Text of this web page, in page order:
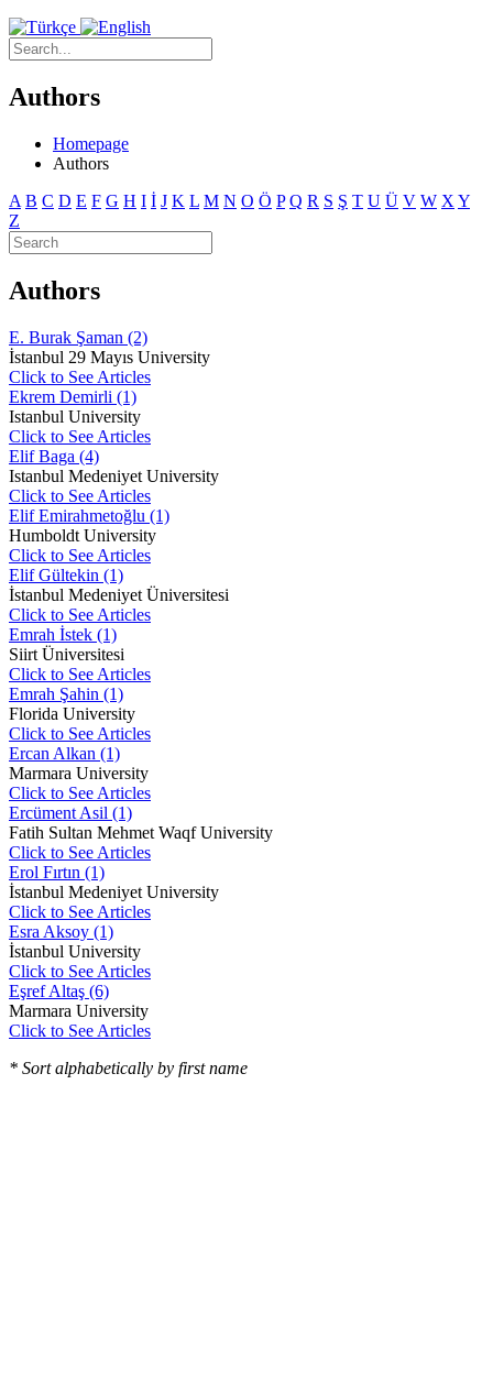
Authors
Homepage
Authors
A B C D E F G H I İ J K L M N O Ö P Q R S Ş T U Ü V W X Y
Z
Authors
E. Burak Şaman (2)
İstanbul 29 Mayıs University
Click to See Articles
Ekrem Demirli (1)
Istanbul University
Click to See Articles
Elif Baga (4)
Istanbul Medeniyet University
Click to See Articles
Elif Emirahmetoğlu (1)
Humboldt University
Click to See Articles
Elif Gültekin (1)
İstanbul Medeniyet Üniversitesi
Click to See Articles
Emrah İstek (1)
Siirt Üniversitesi
Click to See Articles
Emrah Şahin (1)
Florida University
Click to See Articles
Ercan Alkan (1)
Marmara University
Click to See Articles
Ercüment Asil (1)
Fatih Sultan Mehmet Waqf University
Click to See Articles
Erol Fırtın (1)
İstanbul Medeniyet University
Click to See Articles
Esra Aksoy (1)
İstanbul University
Click to See Articles
Eşref Altaş (6)
Marmara University
Click to See Articles
* Sort alphabetically by first name